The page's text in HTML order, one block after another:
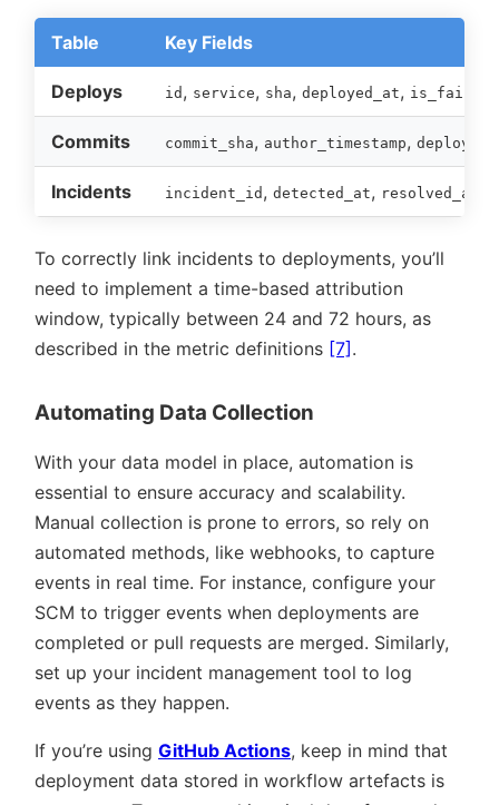
Table Key Fields
Deploys id , service, sha, deployed_at, is_failed
Commits commit_sha, author_timestamp, deploy_id
Incidents incident_id , detected_at, resolved_at
To correctly link incidents to deployments, you’ll
need to implement a time-based attribution
window, typically between 24 and 72 hours, as
described in the metric definitions [7].
Automating Data Collection
With your data model in place, automation is
essential to ensure accuracy and scalability.
Manual collection is prone to errors, so rely on
automated methods, like webhooks, to capture
events in real time. For instance, configure your
SCM to trigger events when deployments are
completed or pull requests are merged. Similarly,
set up your incident management tool to log
events as they happen.
If you’re using GitHub Actions, keep in mind that
deployment data stored in workflow artefacts is